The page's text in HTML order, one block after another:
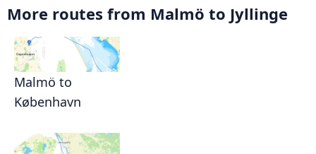
More routes from Malmö to Jyllinge
Malmö to
København